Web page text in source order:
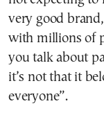
very good
with millions of
you talk about
it’s not that it
everyone”.